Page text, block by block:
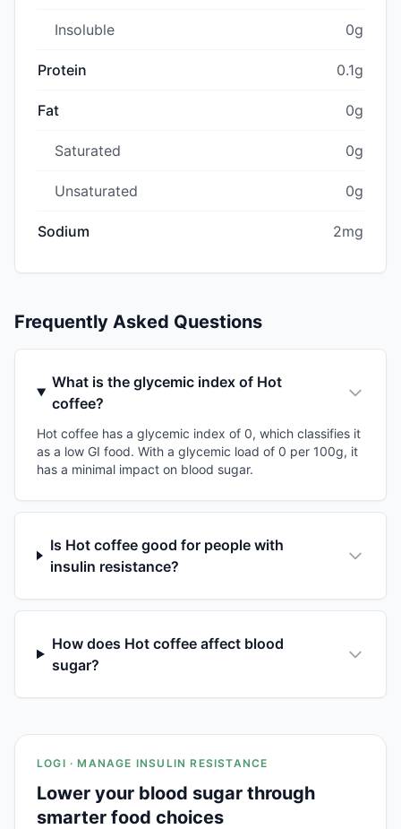
Insoluble 0g
Protein 0.1g
Fat 0g
Saturated 0g
Unsaturated 0g
Sodium 2mg
Frequently Asked Questions
What is the glycemic index of Hot
coffee?
Hot coffee has a glycemic index of 0, which classifies it
as a low GI food. With a glycemic load of 0 per 100g, it
has a minimal impact on blood sugar.
Is Hot coffee good for people with
insulin resistance?
How does Hot coffee affect blood
sugar?
LOGI · MANAGE INSULIN RESISTANCE
Lower your blood sugar through
smarter food choices